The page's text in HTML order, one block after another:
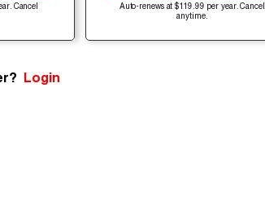
Cancel
Auto-renews at $119.99 per year. Cancel
anytime.
Login